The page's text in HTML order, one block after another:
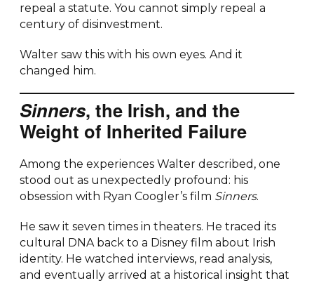
repeal a statute. You cannot simply repeal a
century of disinvestment.
Walter saw this with his own eyes. And it
changed him.
Sinners, the Irish, and the
Weight of Inherited Failure
Among the experiences Walter described, one
stood out as unexpectedly profound: his
obsession with Ryan Coogler’s film Sinners.
He saw it seven times in theaters. He traced its
cultural DNA back to a Disney film about Irish
identity. He watched interviews, read analysis,
and eventually arrived at a historical insight that